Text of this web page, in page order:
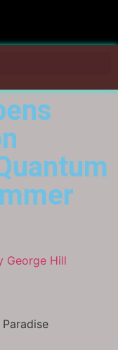
George Hill